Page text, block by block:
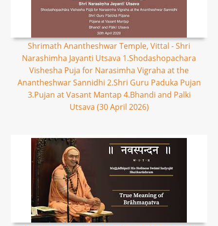
Shrimath Anantheshwar Temple, Vittal - Shri
Narashimha Jayanti Utsava 1.Shodashopachara
Vishesha Puja for Narasimha Vigraha at the
Anantheshwar Sannidhi 2.Shri Guru Paduka Pujan
3.Pujan at Vasant Mantap 4.Bhandi and Palki
Utsava (30 April 2026)